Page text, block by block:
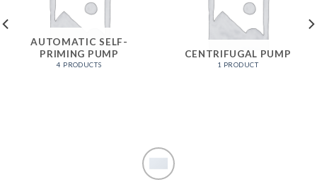
AUTOMATIC SELF-
PRIMING PUMP
4 PRODUCTS
CENTRIFUGAL PUMP
1 PRODUCT